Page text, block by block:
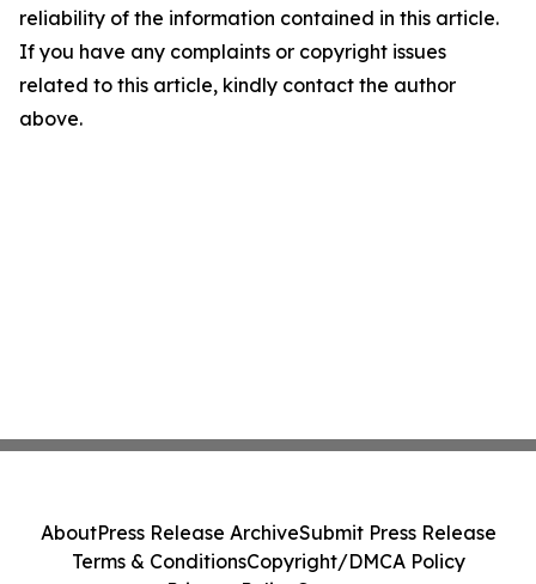
reliability of the information contained in this article.
If you have any complaints or copyright issues
related to this article, kindly contact the author
above.
AboutPress Release ArchiveSubmit Press Release
Terms & ConditionsCopyright/DMCA Policy